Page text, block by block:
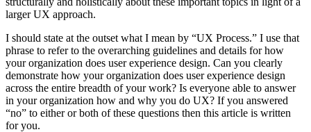
larger UX approach.
I should state at the outset what I mean by “UX Process.” I use that
phrase to refer to the overarching guidelines and details for how
your organization does user experience design. Can you clearly
demonstrate how your organization does user experience design
across the entire breadth of your work? Is everyone able to answer
in your organization how and why you do UX? If you answered
“no” to either or both of these questions then this article is written
for you.